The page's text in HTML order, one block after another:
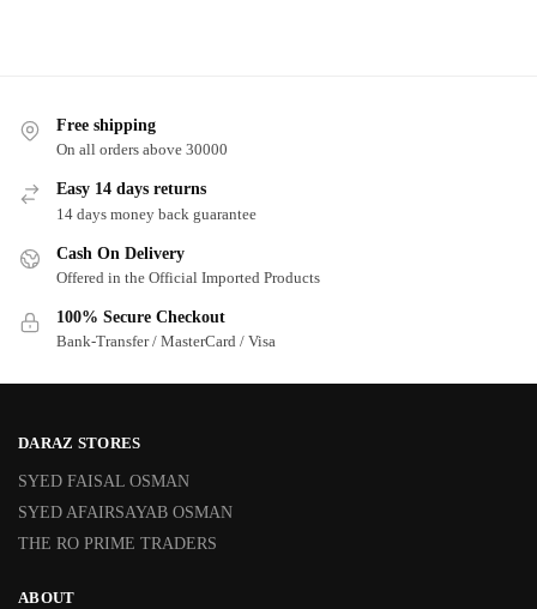
Free shipping
On all orders above 30000
Easy 14 days returns
14 days money back guarantee
Cash On Delivery
Offered in the Official Imported Products
100% Secure Checkout
Bank-Transfer / MasterCard / Visa
DARAZ STORES
SYED FAISAL OSMAN
SYED AFAIRSAYAB OSMAN
THE RO PRIME TRADERS
ABOUT